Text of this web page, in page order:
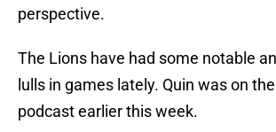
perspective.
The Lions have had some notable
lulls in games lately. Quin was on the
podcast earlier this week.